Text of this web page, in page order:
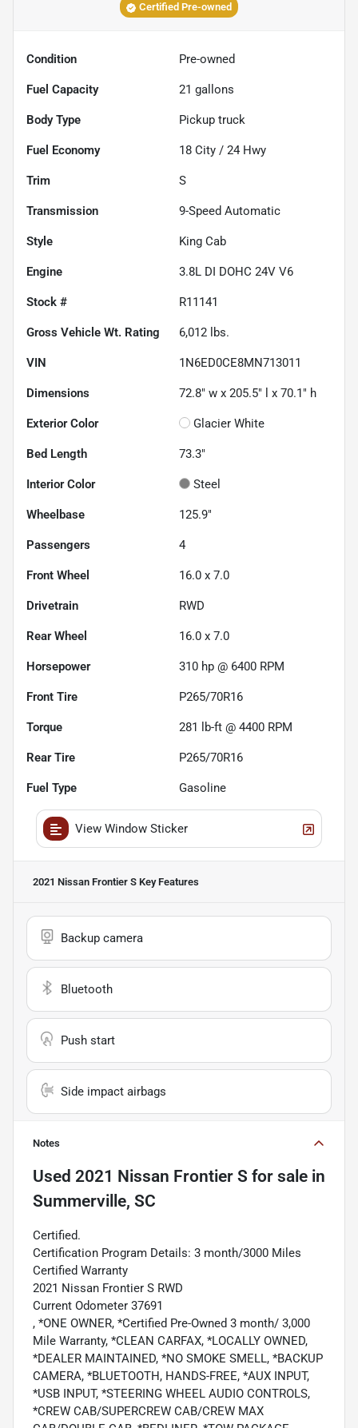
Certified Pre-owned
Condition Pre-owned
Fuel Capacity 21 gallons
Body Type Pickup truck
Fuel Economy 18 City / 24 Hwy
Trim S
Transmission 9-Speed Automatic
Style King Cab
Engine 3.8L DI DOHC 24V V6
Stock # R11141
Gross Vehicle Wt. Rating 6,012 lbs.
VIN 1N6ED0CE8MN713011
Dimensions 72.8" w x 205.5" l x 70.1" h
Exterior Color Glacier White
Bed Length 73.3"
Interior Color Steel
Wheelbase 125.9"
Passengers 4
Front Wheel 16.0 x 7.0
Drivetrain RWD
Rear Wheel 16.0 x 7.0
Horsepower 310 hp @ 6400 RPM
Front Tire P265/70R16
Torque 281 lb-ft @ 4400 RPM
Rear Tire P265/70R16
Fuel Type Gasoline
View Window Sticker
2021 Nissan Frontier S Key Features
Backup camera
Bluetooth
Push start
Side impact airbags
Notes
Used 2021 Nissan Frontier S for sale in
Summerville, SC
Certified.
Certification Program Details: 3 month/3000 Miles
Certified Warranty
2021 Nissan Frontier S RWD
Current Odometer 37691
, *ONE OWNER, *Certified Pre-Owned 3 month/ 3,000
Mile Warranty, *CLEAN CARFAX, *LOCALLY OWNED,
*DEALER MAINTAINED, *NO SMOKE SMELL, *BACKUP
CAMERA, *BLUETOOTH, HANDS-FREE, *AUX INPUT,
*USB INPUT, *STEERING WHEEL AUDIO CONTROLS,
*CREW CAB/SUPERCREW CAB/CREW MAX